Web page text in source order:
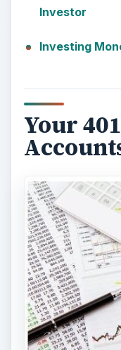
Investor
Investing
Your